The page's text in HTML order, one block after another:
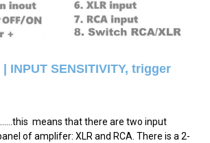
| INPUT SENSITIVITY, trigger
means that there are two input
of amplifer: XLR and RCA. There is a 2-